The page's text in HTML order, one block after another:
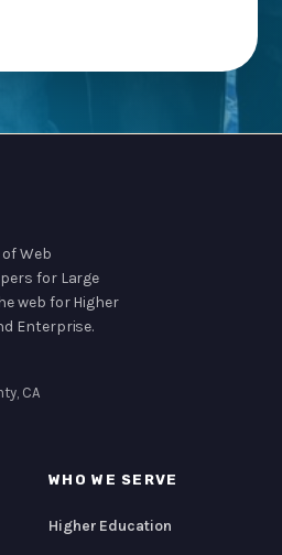
Web
for Large
web for Higher
Enterprise.
CA
WHO WE SERVE
Higher Education